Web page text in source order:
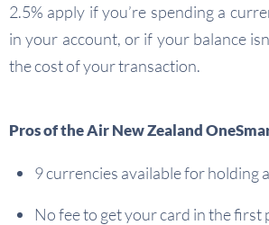
2.5% apply if you’re spending a
in your account, or if your balance
the cost of your transaction.
Pros of the Air New Zealand
9 currencies available for holding
No fee to get your card in the first